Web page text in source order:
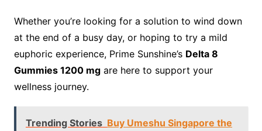
Whether you’re looking for a solution to wind down
at the end of a busy day, or hoping to try a mild
euphoric experience, Prime Sunshine’s Delta 8
Gummies 1200 mgare here to support your
wellness journey.
Trending Stories Buy Umeshu Singapore the